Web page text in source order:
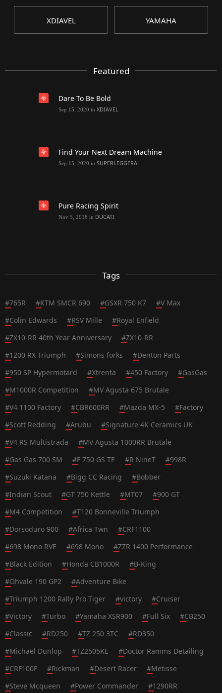
XDIAVEL YAMAHA
Featured
Dare To Be Bold
Sep 15, 2020 in XDIAVEL
Find Your Next Dream Machine
Sep 15, 2020 in SUPERLEGGERA
Pure Racing Spirit
Nov 5, 2018 in DUCATI
Tags
#765R #KTM SMCR 690 #GSXR 750 K7 #V Max
#Colin Edwards #RSV Mille #Royal Enfield
#ZX10-RR 40th Year Anniversary #ZX10-RR
#1200 RX Triumph #Simons forks #Denton Parts
#950 SP Hypermotard #Xtrenta #450 Factory #GasGas
#M1000R Competition #MV Agusta 675 Brutale
#V4 1100 Factory #CBR600RR #Mazda MX-5 #Factory
#Scott Redding #Arubu #Signature 4K Ceramics UK
#V4 RS Multistrada #MV Agusta 1000RR Brutale
#Gas Gas 700 SM #F 750 GS TE #R NineT #998R
#Suzuki Katana #Bigg CC Racing #Bobber
#Indian Scout #GT 750 Kettle #MT07 #900 GT
#M4 Competition #T120 Bonneville Triumph
#Dorsoduro 900 #Africa Twn #CRF1100
#698 Mono RVE #698 Mono #ZZR 1400 Performance
#Black Edition #Honda CB1000R #B-King
#Ohvale 190 GP2 #Adventure Bike
#Triumph 1200 Rally Pro Tiger #victory #Cruiser
#Victory #Turbo #Yamaha XSR900 #Full Six #CB250
#Classic #RD250 #TZ 250 3TC #RD350
#Michael Dunlop #TZ2505KE #Doctor Ramms Detailing
#CRF100F #Rickman #Desert Racer #Metisse
#Steve Mcqueen #Power Commander #1290RR